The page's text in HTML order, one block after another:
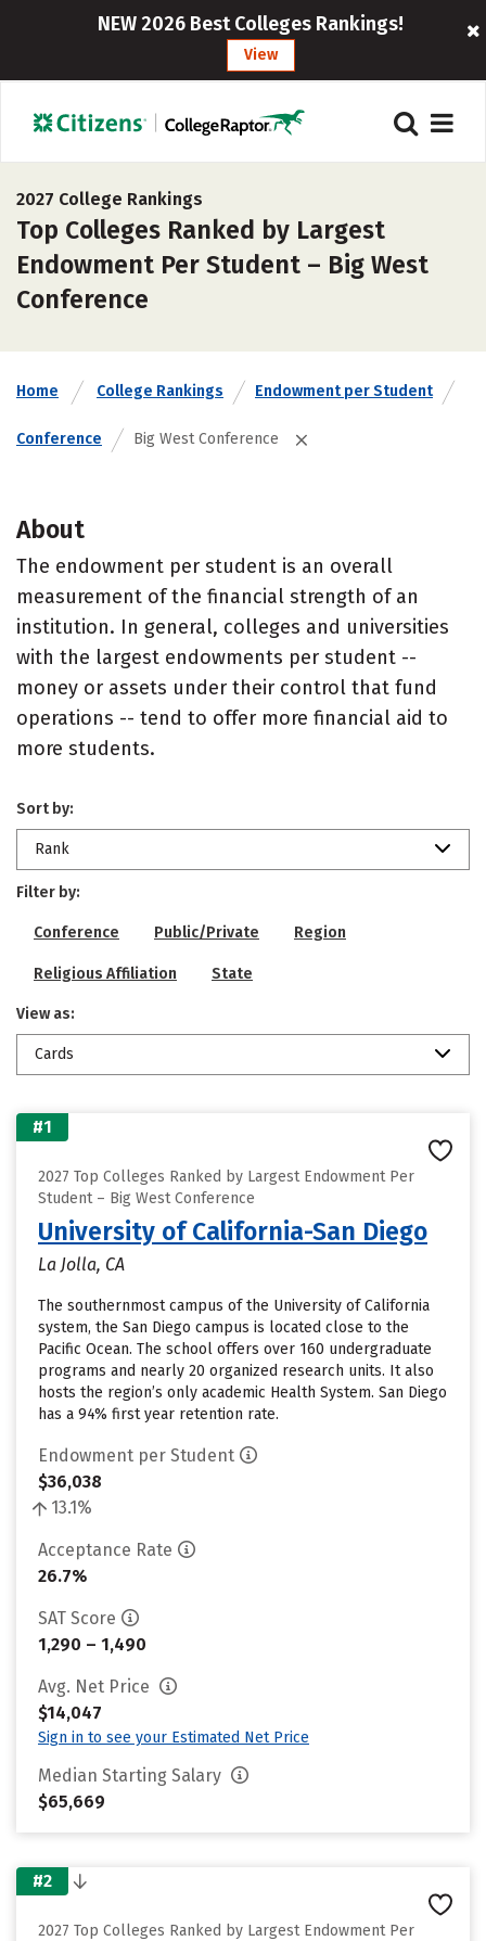
NEW 2026 Best Colleges Rankings!
View
2027 College Rankings
Top Colleges Ranked by Largest
Endowment Per Student – Big West
Conference
Home College Rankings Endowment per Student
Conference Big West Conference
About
The endowment per student is an overall
measurement of the financial strength of an
institution. In general, colleges and universities
with the largest endowments per student --
money or assets under their control that fund
operations -- tend to offer more financial aid to
more students.
Sort by:
Rank
Filter by:
Conference Public/Private Region
Religious Affiliation State
View as:
Cards
#1
2027 Top Colleges Ranked by Largest Endowment Per
Student – Big West Conference
University of California-San Diego
La Jolla, CA
The southernmost campus of the University of California
system, the San Diego campus is located close to the
Pacific Ocean. The school offers over 160 undergraduate
programs and nearly 20 organized research units. It also
hosts the region’s only academic Health System. San Diego
has a 94% first year retention rate.
Endowment per Student
$36,038
13.1%
Acceptance Rate
26.7%
SAT Score
1,290 – 1,490
Avg. Net Price
$14,047
Sign in to see your Estimated Net Price
Median Starting Salary
$65,669
#2
2027 Top Colleges Ranked by Largest Endowment Per